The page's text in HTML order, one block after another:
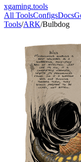
xgaming.tools
All ToolsConfigsDocs
Tools/ARK/Bulbdog